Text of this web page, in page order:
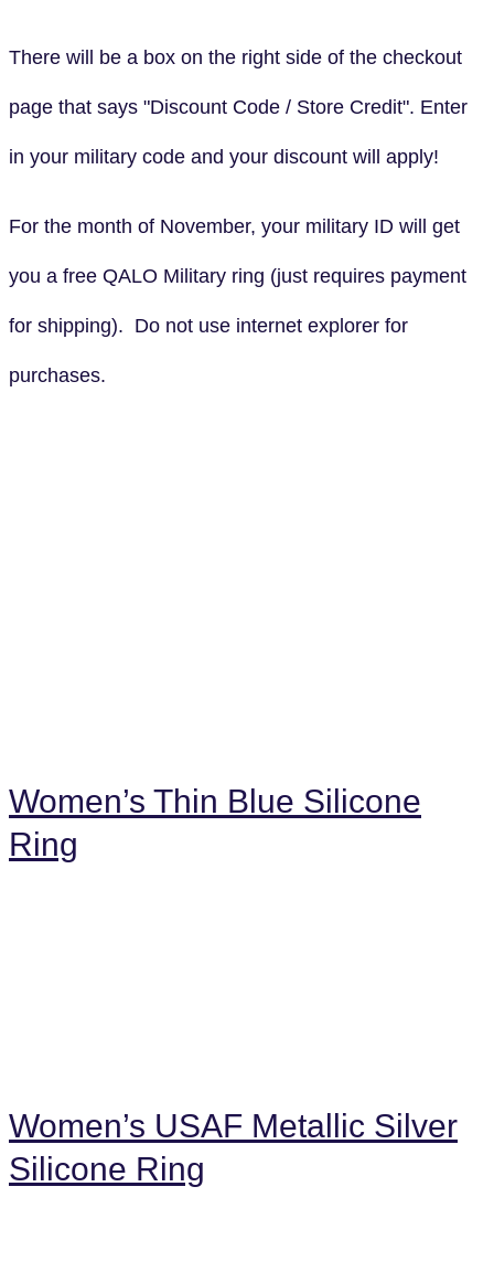
There will be a box on the right side of the checkout
page that says "Discount Code / Store Credit". Enter
in your military code and your discount will apply!
For the month of November, your military ID will get
you a free QALO Military ring (just requires payment
for shipping). Do not use internet explorer for
purchases.
Women’s Thin Blue Silicone
Ring
Women’s USAF Metallic Silver
Silicone Ring